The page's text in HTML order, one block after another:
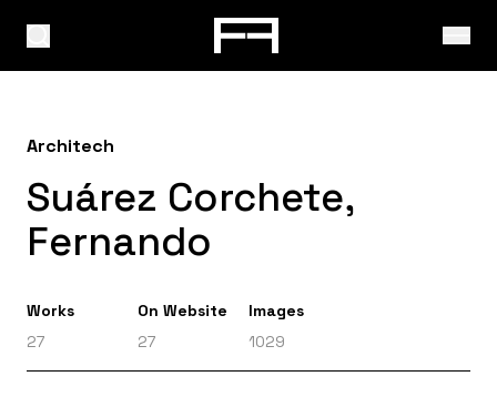
Architech
Suárez Corchete,
Fernando
Works
27
On Website
27
Images
1029